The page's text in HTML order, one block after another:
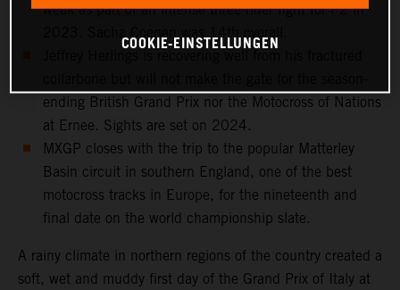
week as part of an intense three-rider fight for P2 in
ending British Grand Prix nor the Motocross of Nations
at Ernee. Sights are set on 2024.
MXGP closes with the trip to the popular Matterley
Basin circuit in southern England, one of the best
motocross tracks in Europe, for the nineteenth and
final date on the world championship slate.
A rainy climate in northern regions of the country created a
soft, wet and muddy first day of the Grand Prix of Italy at
COOKIE-EINSTELLUNGEN